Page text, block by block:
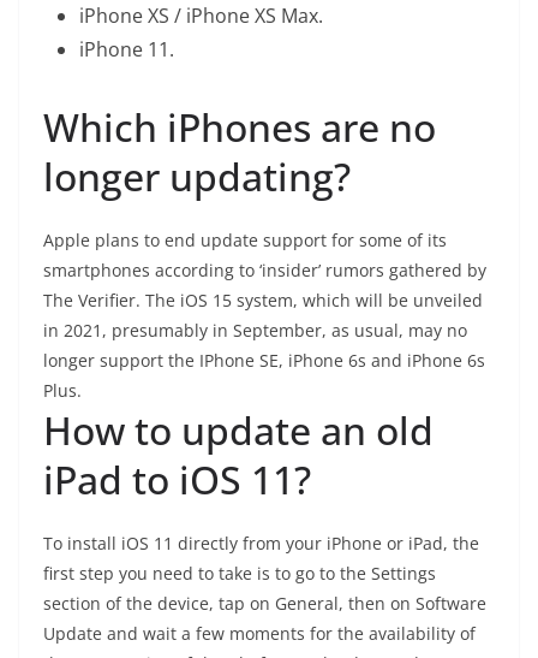
iPhone XS / iPhone XS Max.
iPhone 11.
Which iPhones are no
longer updating?
Apple plans to end update support for some of its
smartphones according to ‘insider’ rumors gathered by
The Verifier. The iOS 15 system, which will be unveiled
in 2021, presumably in September, as usual, may no
longer support the IPhone SE, iPhone 6s and iPhone 6s
Plus.
How to update an old
iPad to iOS 11?
To install iOS 11 directly from your iPhone or iPad, the
first step you need to take is to go to the Settings
section of the device, tap on General, then on Software
Update and wait a few moments for the availability of